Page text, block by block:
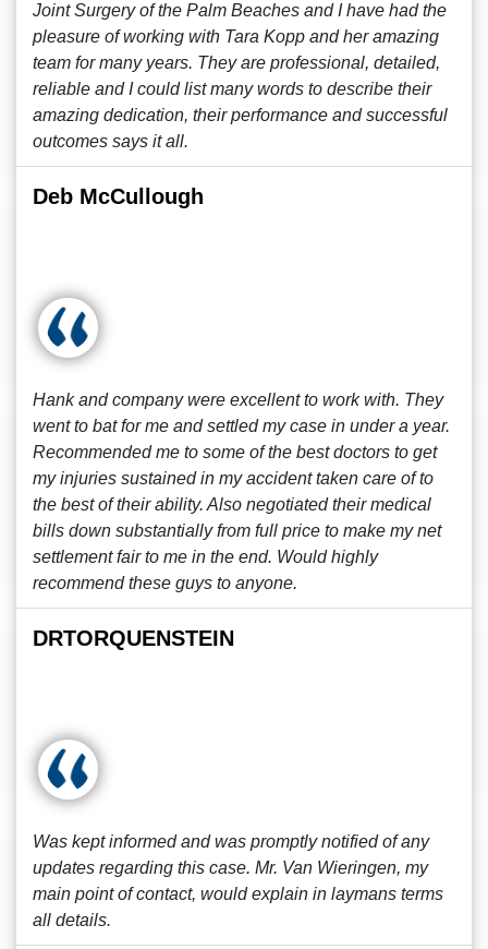
Joint Surgery of the Palm Beaches and I have had the
pleasure of working with Tara Kopp and her amazing
team for many years. They are professional, detailed,
reliable and I could list many words to describe their
amazing dedication, their performance and successful
outcomes says it all.
Deb McCullough
Hank and company were excellent to work with. They
went to bat for me and settled my case in under a year.
Recommended me to some of the best doctors to get
my injuries sustained in my accident taken care of to
the best of their ability. Also negotiated their medical
bills down substantially from full price to make my net
settlement fair to me in the end. Would highly
recommend these guys to anyone.
DRTORQUENSTEIN
Was kept informed and was promptly notified of any
updates regarding this case. Mr. Van Wieringen, my
main point of contact, would explain in laymans terms
all details.